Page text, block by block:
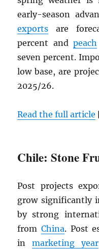
early-season
exports are
percent and peach
seven percent.
low base, are
2025/26.
Read the full article
Chile: Stone
Post projects
grow significantly
by strong
fromChina. Post
inmarketing year